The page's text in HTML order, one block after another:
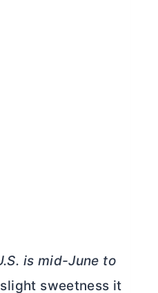
is mid-June to
sweetness it